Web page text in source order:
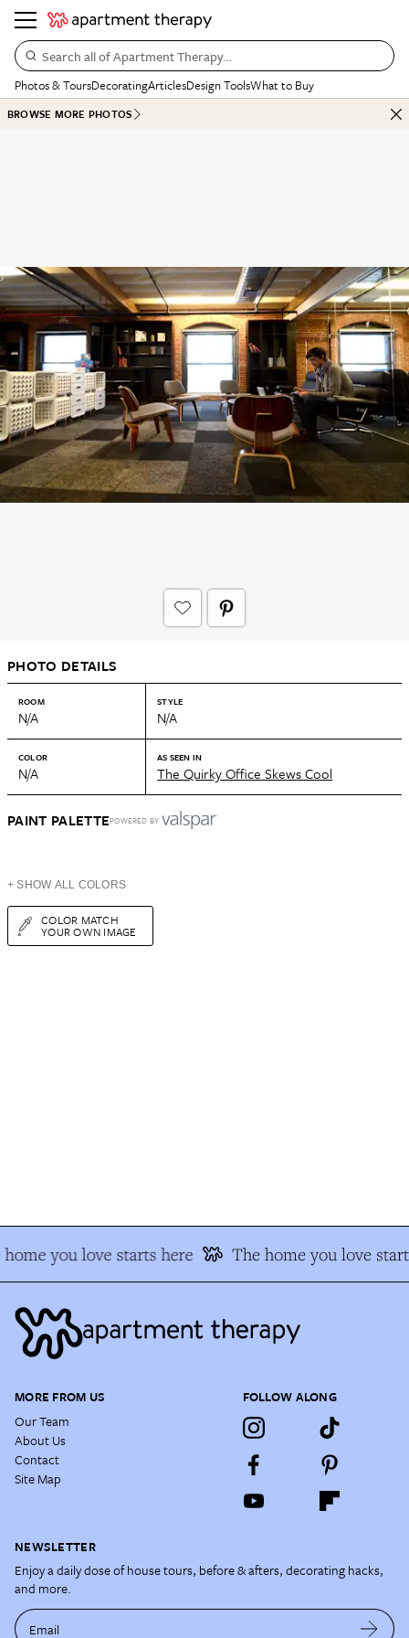
Search all of Apartment Therapy…
Photos & ToursDecoratingArticlesDesign ToolsWhat to Buy
BROWSE MORE PHOTOS
PHOTO DETAILS
ROOM
N/A
STYLE
N/A
COLOR
N/A
AS SEEN IN
The Quirky Office Skews Cool
PAINT PALETTEPOWERED BY
+ SHOW ALL COLORS
COLOR MATCH
YOUR OWN IMAGE
you love starts here The home you love
MORE FROM US
Our Team
About Us
Contact
Site Map
FOLLOW ALONG
NEWSLETTER
Enjoy a daily dose of house tours, before & afters, decorating hacks,
and more.
Email